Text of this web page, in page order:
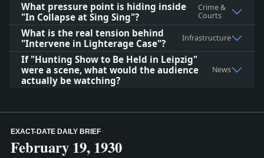
What pressure point is hiding inside
"In Collapse at Sing Sing"?
Crime &
Courts
What is the real tension behind
"Intervene in Lighterage Case"?
Infrastructure
If "Hunting Show to Be Held in Leipzig"
were a scene, what would the audience
actually be watching?
News
EXACT-DATE DAILY BRIEF
February 19, 1930